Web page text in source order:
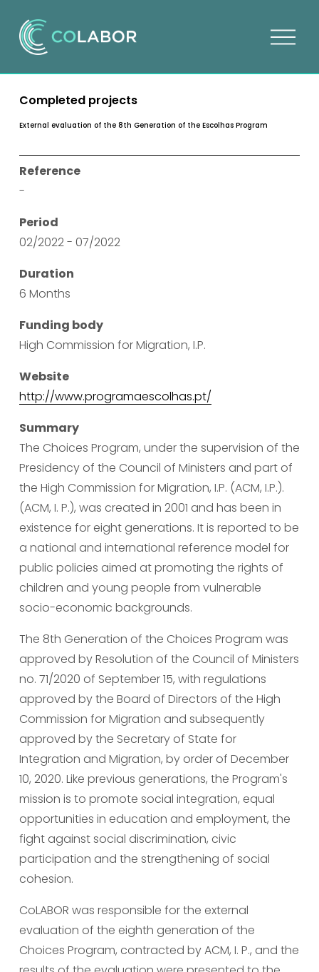
O
u
External evaluation of the 8th Generation of the Escolhas Program
Completed projects
Reference
-
Period
02/2022 - 07/2022
Duration
6 Months
Funding body
High Commission for Migration, I.P.
Website
http://www.programaescolhas.pt/
Summary
The Choices Program, under the supervision of the
Presidency of the Council of Ministers and part of
the High Commission for Migration, I.P. (ACM, I.P.).
(ACM, I. P.), was created in 2001 and has been in
existence for eight generations. It is reported to be
a national and international reference model for
public policies aimed at promoting the rights of
children and young people from vulnerable
socio-economic backgrounds.
The 8th Generation of the Choices Program was
approved by Resolution of the Council of Ministers
no. 71/2020 of September 15, with regulations
approved by the Board of Directors of the High
Commission for Migration and subsequently
approved by the Secretary of State for
Integration and Migration, by order of December
10, 2020. Like previous generations, the Program's
mission is to promote social integration, equal
opportunities in education and employment, the
fight against social discrimination, civic
participation and the strengthening of social
cohesion.
CoLABOR was responsible for the external
evaluation of the eighth generation of the
Choices Program, contracted by ACM, I. P., and the